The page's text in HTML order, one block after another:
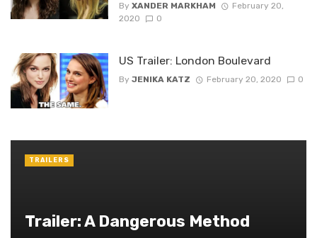
By XANDER MARKHAM
February 20,
2020
0
US Trailer: London Boulevard
By JENIKA KATZ February 20, 2020 0
Trailer: A Dangerous Method
TRAILERS